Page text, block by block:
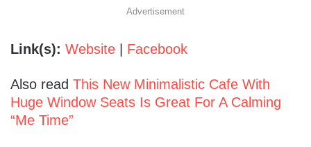
Advertisement
Link(s): Website Facebook
Also read This New Minimalistic Cafe With
Huge Window Seats Is Great For A Calming
“Me Time”